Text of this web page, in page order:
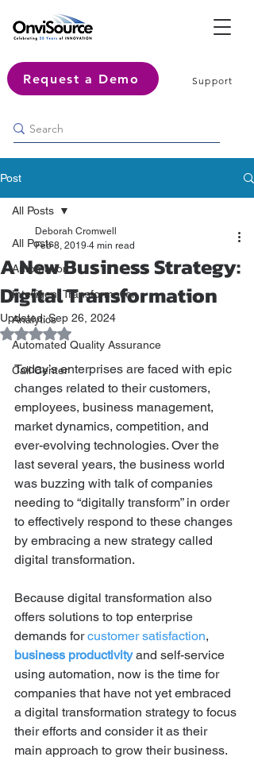
Request a Demo Support
Post
All Posts
Automation
Intelligent Transformation
Analytics
Automated Quality Assurance
Call Center
All Posts
A New Business Strategy:
Digital Transformation
Deborah Cromwell
Feb 8, 2019 4 min read
Updated:Sep 26, 2024
Rated NaN out of 5 stars.
Today’s enterprises are faced with epic
changes related to their customers,
employees, business management,
market dynamics, competition, and
ever-evolving technologies. Over the
last several years, the business world
was buzzing with talk of companies
needing to “digitally transform” in order
to effectively respond to these changes
by embracing a new strategy called
digital transformation.
Because digital transformation also
offers solutions to top enterprise
demands for customer satisfaction,
business productivity and self-service
using automation, now is the time for
companies that have not yet embraced
a digital transformation strategy to focus
their efforts and consider it as their
main approach to grow their business.